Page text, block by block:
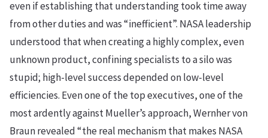
even if establishing that understanding took time away
from other duties and was “inefficient”. NASA leadership
understood that when creating a highly complex, even
unknown product, confining specialists to a silo was
stupid; high-level success depended on low-level
efficiencies. Even one of the top executives, one of the
most ardently against Mueller’s approach, Wernher von
Braun revealed “the real mechanism that makes NASA